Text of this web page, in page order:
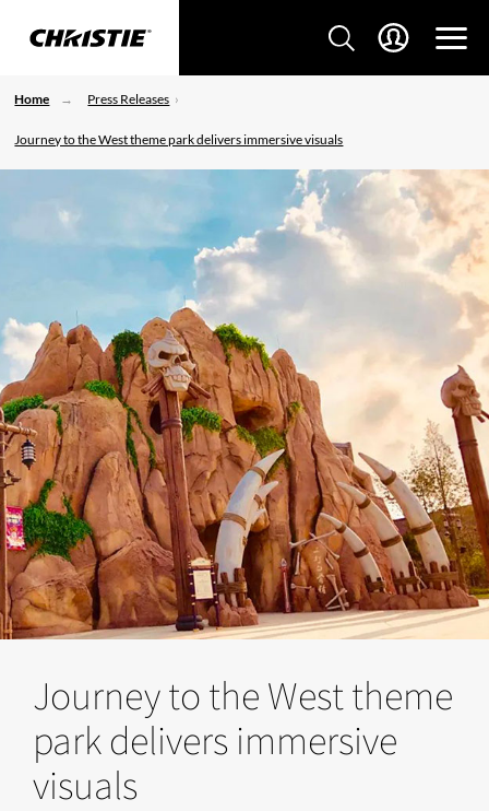
Home Press Releases
Journey to the West theme park delivers immersive visuals
Journey to the West theme
park delivers immersive
visuals